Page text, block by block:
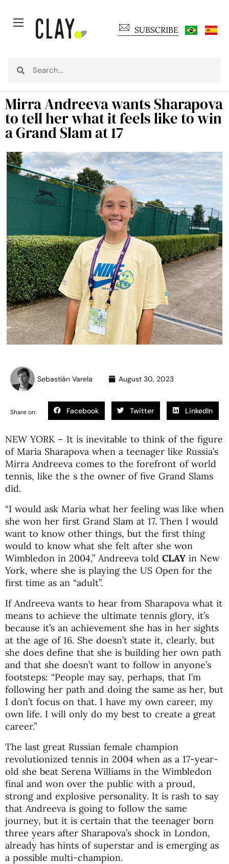
SUBSCRIBE
Mirra Andreeva wants Sharapova
to tell her what it feels like to win
a Grand Slam at 17
Sebastián Varela August 30, 2023
Share on: Facebook Twitter LinkedIn
NEW YORK – It is inevitable to think of the figure
of Maria Sharapova when a teenager like Russia’s
Mirra Andreeva comes to the forefront of world
tennis, like the s the owner of five Grand Slams
did.
“I would ask Maria what her feeling was like when
she won her first Grand Slam at 17. Then I would
want to know other things, but the first thing
would to know what she felt after she won
Wimbledon in 2004,” Andreeva told CLAY in New
York, where she is playing the US Open for the
first time as an “adult”.
If Andreeva wants to hear from Sharapova what it
means to achieve the ultimate tennis glory, it’s
because it’s an achievement she has in her sights
at the age of 16. She doesn’t state it, clearly, but
she does define that she is building her own path
and that she doesn’t want to follow in anyone’s
footsteps: “People may say, perhaps, that I’m
following her path and doing the same as her, but
I don’t focus on that. I have my own career, my
own life. I will only do my best to create a great
career.”
The last great Russian female champion
revolutionized tennis in 2004 when as a 17-year-
old she beat Serena Williams in the Wimbledon
final and won over the public with a proud,
strong and explosive personality. It is rash to say
that Andreeva is going to follow the same
journey, but it is certain that the teenager born
three years after Sharapova’s shock in London,
already has hints of superstar and is emerging as
a possible multi-champion.